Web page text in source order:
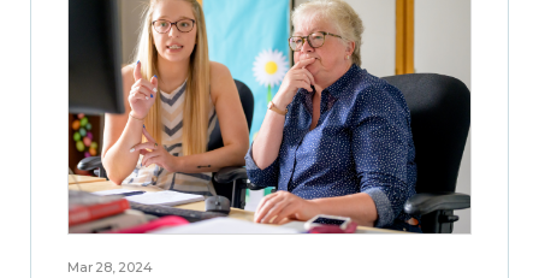
Mar 28, 2024